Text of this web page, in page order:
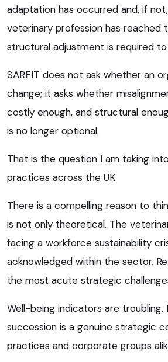
adaptation has occurred and, if
veterinary profession has reached
structural adjustment is required
SARFIT does not ask whether an
change; it asks whether
costly enough, and structural
is no longer optional.
That is the question I am taking
practices across the UK.
There is a compelling reason to
is not only theoretical. The
facing a workforce sustainability
acknowledged within the sector.
the most acute strategic
Well-being indicators are troubling.
succession is a genuine strategic
practices and corporate groups